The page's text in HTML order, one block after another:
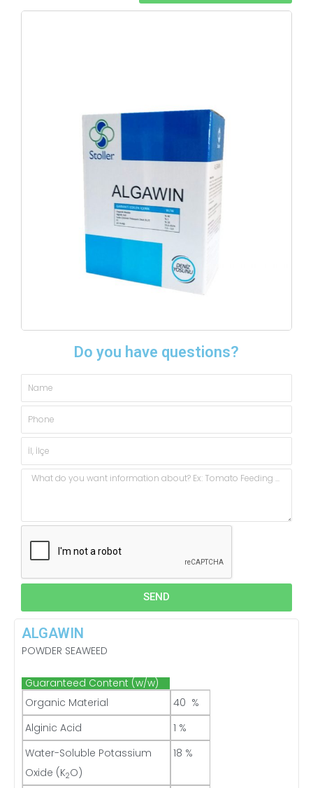
Do you have questions?
Name
Phone
City,
State
Message
SEND
ALGAWIN
POWDER SEAWEED
Guaranteed Content (w/w)
Organic Material
40 %
Alginic Acid
1 %
Water-Soluble Potassium
Oxide (K2O)
18 %